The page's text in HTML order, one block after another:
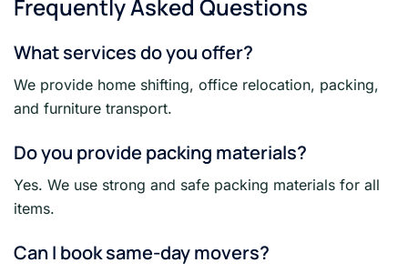
Frequently Asked Questions
What services do you offer?
We provide home shifting, office relocation, packing,
and furniture transport.
Do you provide packing materials?
Yes. We use strong and safe packing materials for all
items.
Can I book same-day movers?